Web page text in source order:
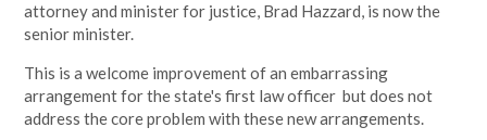
attorney and minister for justice, Brad Hazzard, is now the
senior minister.
This is a welcome improvement of an embarrassing
arrangement for the state's first law officer but does not
address the core problem with these new arrangements.